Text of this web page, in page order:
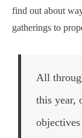
find out about
gatherings to
All
this year,